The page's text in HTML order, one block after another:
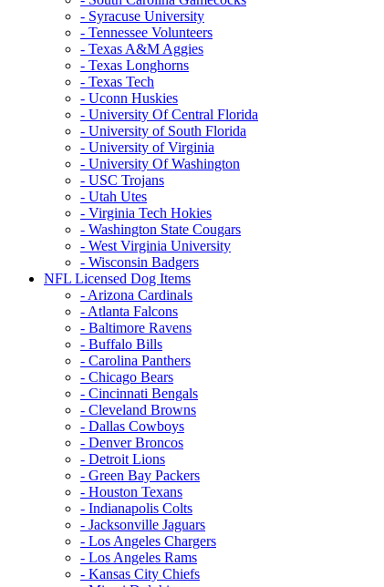
- Syracuse University
- Tennessee Volunteers
- Texas A&M Aggies
- Texas Longhorns
- Texas Tech
- Uconn Huskies
- University Of Central Florida
- University of South Florida
- University of Virginia
- University Of Washington
- USC Trojans
- Utah Utes
- Virginia Tech Hokies
- Washington State Cougars
- West Virginia University
- Wisconsin Badgers
NFL Licensed Dog Items
- Arizona Cardinals
- Atlanta Falcons
- Baltimore Ravens
- Buffalo Bills
- Carolina Panthers
- Chicago Bears
- Cincinnati Bengals
- Cleveland Browns
- Dallas Cowboys
- Denver Broncos
- Detroit Lions
- Green Bay Packers
- Houston Texans
- Indianapolis Colts
- Jacksonville Jaguars
- Los Angeles Chargers
- Los Angeles Rams
- Kansas City Chiefs